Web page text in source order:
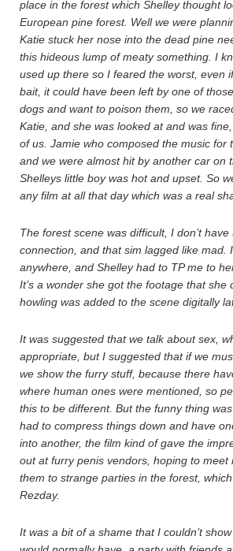
place in the forest which Shelley thought
European pine forest. Well we were
Katie stuck her nose into the dead pine
this hideous lump of meaty something. I
used up there so I feared the worst, even if
bait, it could have been left by one of
dogs and want to poison them, so we
Katie, and she was looked at and was
of us. Jamie who composed the music for
and we were almost hit by another car on
Shelleys little boy was hot and upset. So
any film at all that day which was a real
The forest scene was difficult, I don’t
connection, and that sim lagged like mad.
anywhere, and Shelley had to TP me to
It’s a wonder she got the footage that she
howling was added to the scene digitally
It was suggested that we talk about sex,
appropriate, but I suggested that if we
we show the furry stuff, because there
where human ones were mentioned, so
this to be different. But the funny thing
had to compress things down and have
into another, the film kind of gave the
out at furry penis vendors, hoping to meet
them to strange parties in the forest,
Rezday.
It was a bit of a shame that I couldn’t